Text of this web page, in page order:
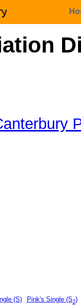
(S) Pink's Single (S2)